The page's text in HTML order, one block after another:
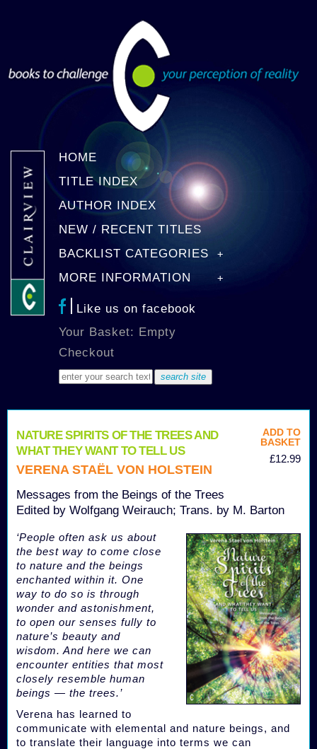
HOME
TITLE INDEX
AUTHOR INDEX
NEW / RECENT TITLES
BACKLIST CATEGORIES
MORE INFORMATION
Like us on facebook
Your Basket: Empty
Checkout
ADD TO
BASKET
£12.99
NATURE SPIRITS OF THE TREES AND
WHAT THEY WANT TO TELL US
VERENA STAËL VON HOLSTEIN
Messages from the Beings of the Trees
Edited by Wolfgang Weirauch; Trans. by M. Barton
‘People often ask us about
the best way to come close
to nature and the beings
enchanted within it. One
way to do so is through
wonder and astonishment,
to open our senses fully to
nature’s beauty and
wisdom. And here we can
encounter entities that most
closely resemble human
beings — the trees.’
Verena has learned to
communicate with elemental and nature beings, and
to translate their language into terms we can